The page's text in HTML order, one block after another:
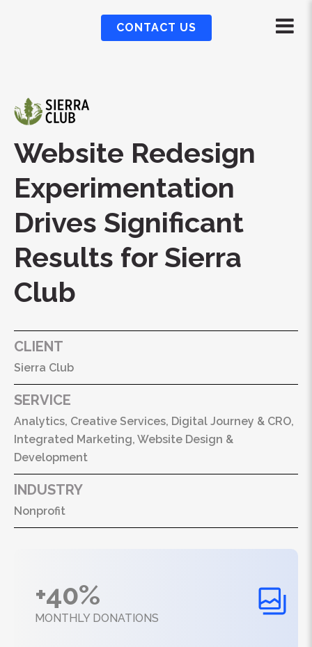
CONTACT US
Website Redesign
Experimentation
Drives Significant
Results for Sierra
Club
CLIENT
Sierra Club
SERVICE
Analytics, Creative Services, Digital Journey & CRO,
Integrated Marketing, Website Design &
Development
INDUSTRY
Nonprofit
+40%
MONTHLY DONATIONS